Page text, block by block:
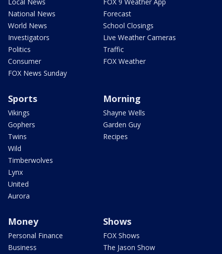
National News
World News
Investigators
Politics
Consumer
FOX News Sunday
Forecast
School Closings
Live Weather Cameras
Traffic
FOX Weather
Sports
Vikings
Gophers
Twins
Wild
Timberwolves
Lynx
United
Aurora
Morning
Shayne Wells
Garden Guy
Recipes
Money
Personal Finance
Business
Shows
FOX Shows
The Jason Show